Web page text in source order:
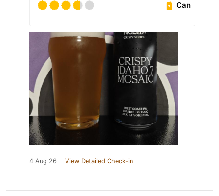
Can
4 Aug 26 View Detailed Check-in